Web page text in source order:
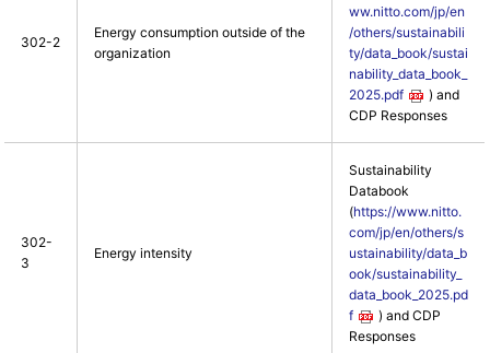
302-2
Energy consumption outside of the
organization
ww.nitto.com/jp/en
/others/sustainabili
ty/data_book/sustai
nability_data_book_
2025.pdf
) and
CDP Responses
302-
3
Energy intensity
Sustainability
Databook
(https://www.nitto.
com/jp/en/others/s
ustainability/data_b
ook/sustainability_
data_book_2025.pd
f
) and CDP
Responses